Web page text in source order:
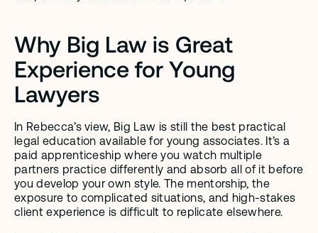
Why Big Law is Great
Experience for Young
Lawyers
In Rebecca’s view, Big Law is still the best practical
legal education available for young associates. It’s a
paid apprenticeship where you watch multiple
partners practice differently and absorb all of it before
you develop your own style. The mentorship, the
exposure to complicated situations, and high-stakes
client experience is difficult to replicate elsewhere.